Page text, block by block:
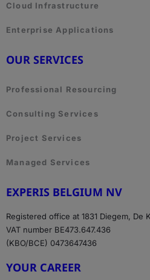
Cloud Infrastructure
Enterprise Applications
OUR SERVICES
Professional Resourcing
Consulting Services
Project Services
Managed Services
EXPERIS BELGIUM NV
Registered office at 1831 Diegem, De
VAT number BE473.647.436
(KBO/BCE) 0473647436
YOUR CAREER